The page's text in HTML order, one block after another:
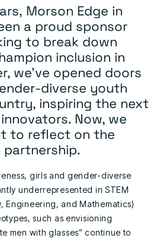
Morson Edge in
a proud sponsor
to break down
inclusion in
we’ve opened doors
diverse youth
inspiring the next
Now, we
to reflect on the
girls and gender-diverse
underrepresented in STEM
Engineering, and Mathematics)
such as envisioning
men with glasses” continue to